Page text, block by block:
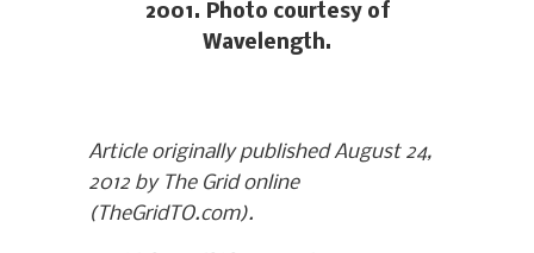
2001. Photo courtesy of
Wavelength.
Article originally published August 24,
2012 by The Grid online
(TheGridTO.com).